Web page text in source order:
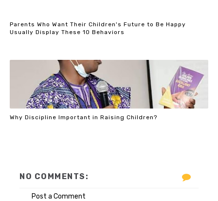
Parents Who Want Their Children's Future to Be Happy
Usually Display These 10 Behaviors
Why Discipline Important in Raising Children?
NO COMMENTS:
Post a Comment